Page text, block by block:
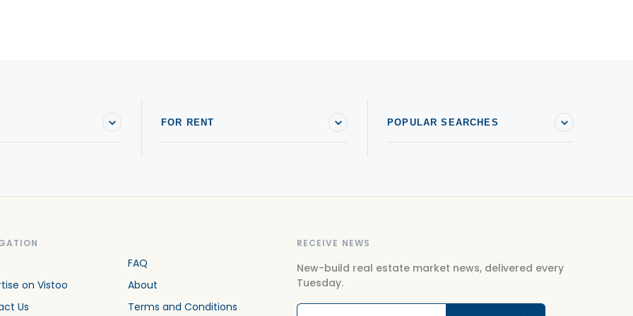
FOR RENT POPULAR SEARCHES
FAQ
on Vistoo
About
Us
Terms and Conditions
RECEIVE NEWS
New-build real estate market news, delivered every
Tuesday.